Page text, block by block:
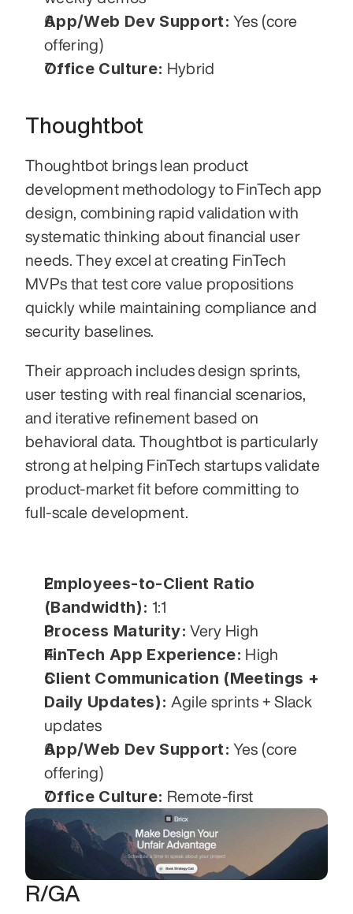
App/Web Dev Support: Yes (core
offering)
Office Culture: Hybrid
Thoughtbot
Thoughtbot brings lean product
development methodology to FinTech app
design, combining rapid validation with
systematic thinking about financial user
needs. They excel at creating FinTech
MVPs that test core value propositions
quickly while maintaining compliance and
security baselines.
Their approach includes design sprints,
user testing with real financial scenarios,
and iterative refinement based on
behavioral data. Thoughtbot is particularly
strong at helping FinTech startups validate
product-market fit before committing to
full-scale development.
Employees-to-Client Ratio
(Bandwidth): 1:1
Process Maturity: Very High
FinTech App Experience: High
Client Communication (Meetings +
Daily Updates): Agile sprints + Slack
updates
App/Web Dev Support: Yes (core
offering)
Office Culture: Remote-first
R/GA